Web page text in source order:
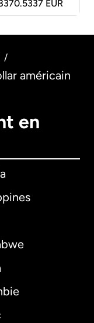
EUR
/
américain
en